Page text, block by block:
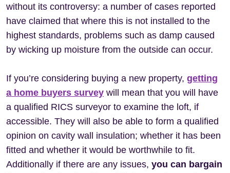
without its controversy: a number of cases reported
have claimed that where this is not installed to the
highest standards, problems such as damp caused
by wicking up moisture from the outside can occur.
If you’re considering buying a new property, getting
a home buyers survey will mean that you will have
a qualified RICS surveyor to examine the loft, if
accessible. They will also be able to form a qualified
opinion on cavity wall insulation; whether it has been
fitted and whether it would be worthwhile to fit.
Additionally if there are any issues, you can bargain